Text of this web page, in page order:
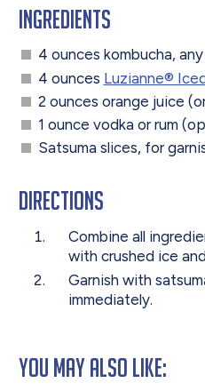
Ingredients
4 ounces kombucha,
4 ounces Luzianne®
2 ounces orange juice
1 ounce vodka or rum
Satsuma slices, for
Directions
Combine all
with crushed ice
Garnish with
immediately.
You May Also Like: